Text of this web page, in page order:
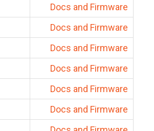
Docs and Firmware
Docs and Firmware
Docs and Firmware
Docs and Firmware
Docs and Firmware
Docs and Firmware